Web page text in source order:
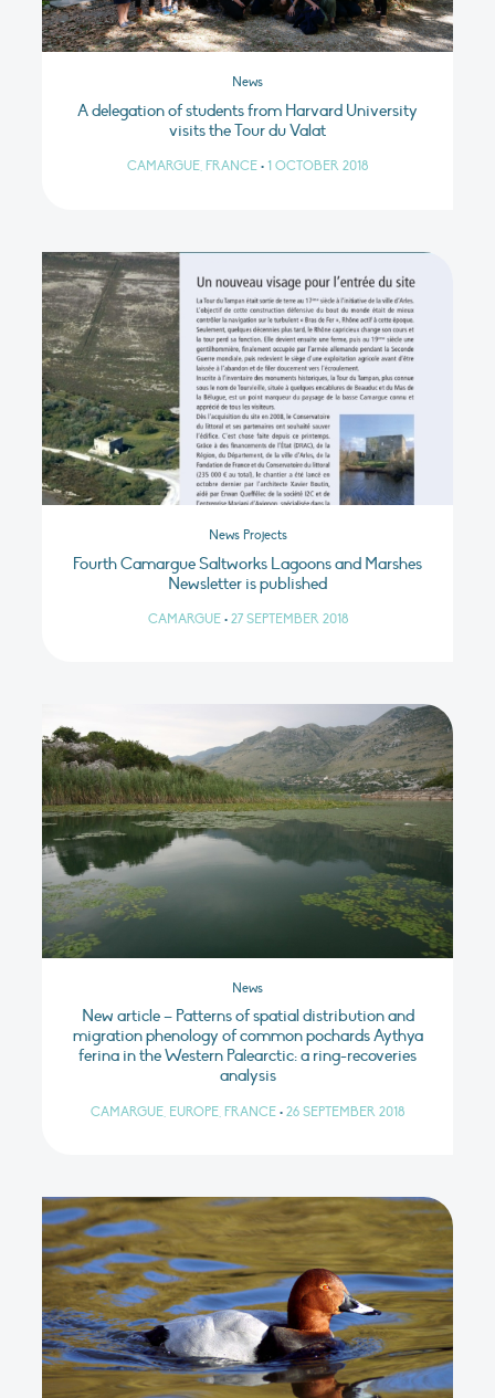
News
A delegation of students from Harvard University
visits the Tour du Valat
CAMARGUE, FRANCE • 1 OCTOBER 2018
News Projects
Fourth Camargue Saltworks Lagoons and Marshes
Newsletter is published
CAMARGUE • 27 SEPTEMBER 2018
News
New article – Patterns of spatial distribution and
migration phenology of common pochards Aythya
ferina in the Western Palearctic: a ring-recoveries
analysis
CAMARGUE, EUROPE, FRANCE • 26 SEPTEMBER 2018